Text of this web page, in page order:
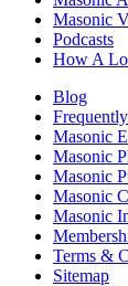
Masonic
Podcasts
How A
Blog
Masonic
Masonic
Masonic
Masonic
Masonic
Terms &
Sitemap